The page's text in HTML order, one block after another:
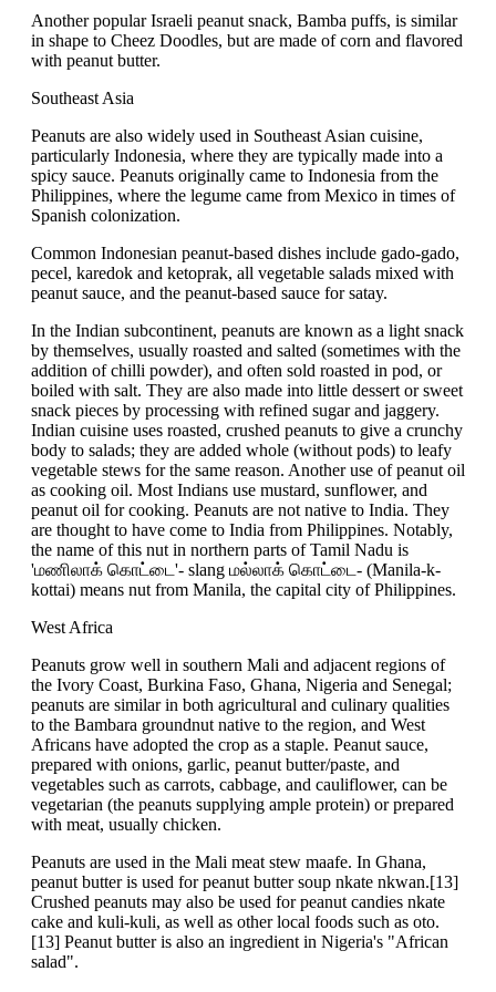
Another popular Israeli peanut snack, Bamba puffs, is similar
in shape to Cheez Doodles, but are made of corn and flavored
with peanut butter.
Southeast Asia
Peanuts are also widely used in Southeast Asian cuisine,
particularly Indonesia, where they are typically made into a
spicy sauce. Peanuts originally came to Indonesia from the
Philippines, where the legume came from Mexico in times of
Spanish colonization.
Common Indonesian peanut-based dishes include gado-gado,
pecel, karedok and ketoprak, all vegetable salads mixed with
peanut sauce, and the peanut-based sauce for satay.
In the Indian subcontinent, peanuts are known as a light snack
by themselves, usually roasted and salted (sometimes with the
addition of chilli powder), and often sold roasted in pod, or
boiled with salt. They are also made into little dessert or sweet
snack pieces by processing with refined sugar and jaggery.
Indian cuisine uses roasted, crushed peanuts to give a crunchy
body to salads; they are added whole (without pods) to leafy
vegetable stews for the same reason. Another use of peanut oil
as cooking oil. Most Indians use mustard, sunflower, and
peanut oil for cooking. Peanuts are not native to India. They
are thought to have come to India from Philippines. Notably,
the name of this nut in northern parts of Tamil Nadu is
'மணிலாக் கொட்டை'- slang மல்லாக் கொட்டை- (Manila-k-
kottai) means nut from Manila, the capital city of Philippines.
West Africa
Peanuts grow well in southern Mali and adjacent regions of
the Ivory Coast, Burkina Faso, Ghana, Nigeria and Senegal;
peanuts are similar in both agricultural and culinary qualities
to the Bambara groundnut native to the region, and West
Africans have adopted the crop as a staple. Peanut sauce,
prepared with onions, garlic, peanut butter/paste, and
vegetables such as carrots, cabbage, and cauliflower, can be
vegetarian (the peanuts supplying ample protein) or prepared
with meat, usually chicken.
Peanuts are used in the Mali meat stew maafe. In Ghana,
peanut butter is used for peanut butter soup nkate nkwan.[13]
Crushed peanuts may also be used for peanut candies nkate
cake and kuli-kuli, as well as other local foods such as oto.
[13] Peanut butter is also an ingredient in Nigeria's "African
salad".